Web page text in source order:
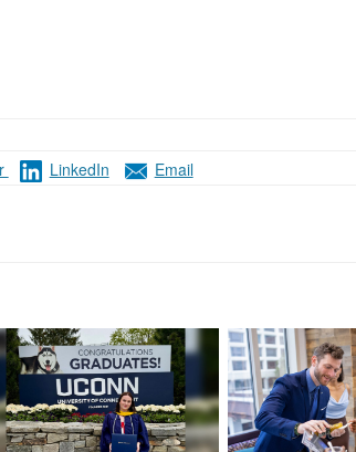
LinkedIn Email